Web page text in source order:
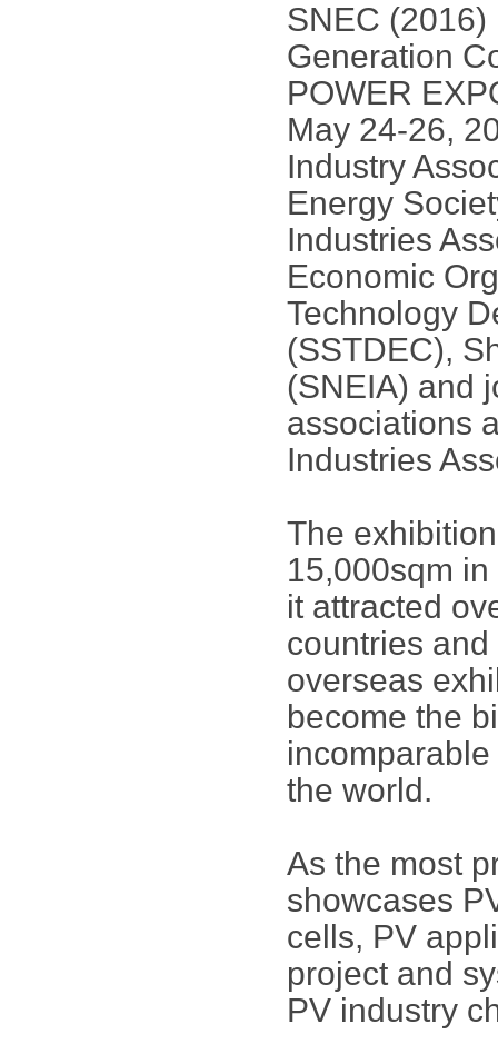
SNEC
Generation
POWER
May 24-26,
Industry
Energy
Industries
Economic
Technology
(SSTDEC),
(SNEIA) and
associations
Industries
The
15,000sqm
it attracted
countries
overseas
become the
the world.
As the most
showcases
cells, PV
project and
PV industry